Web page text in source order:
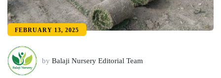
FEBRUARY 13, 2025
by Balaji Nursery Editorial Team